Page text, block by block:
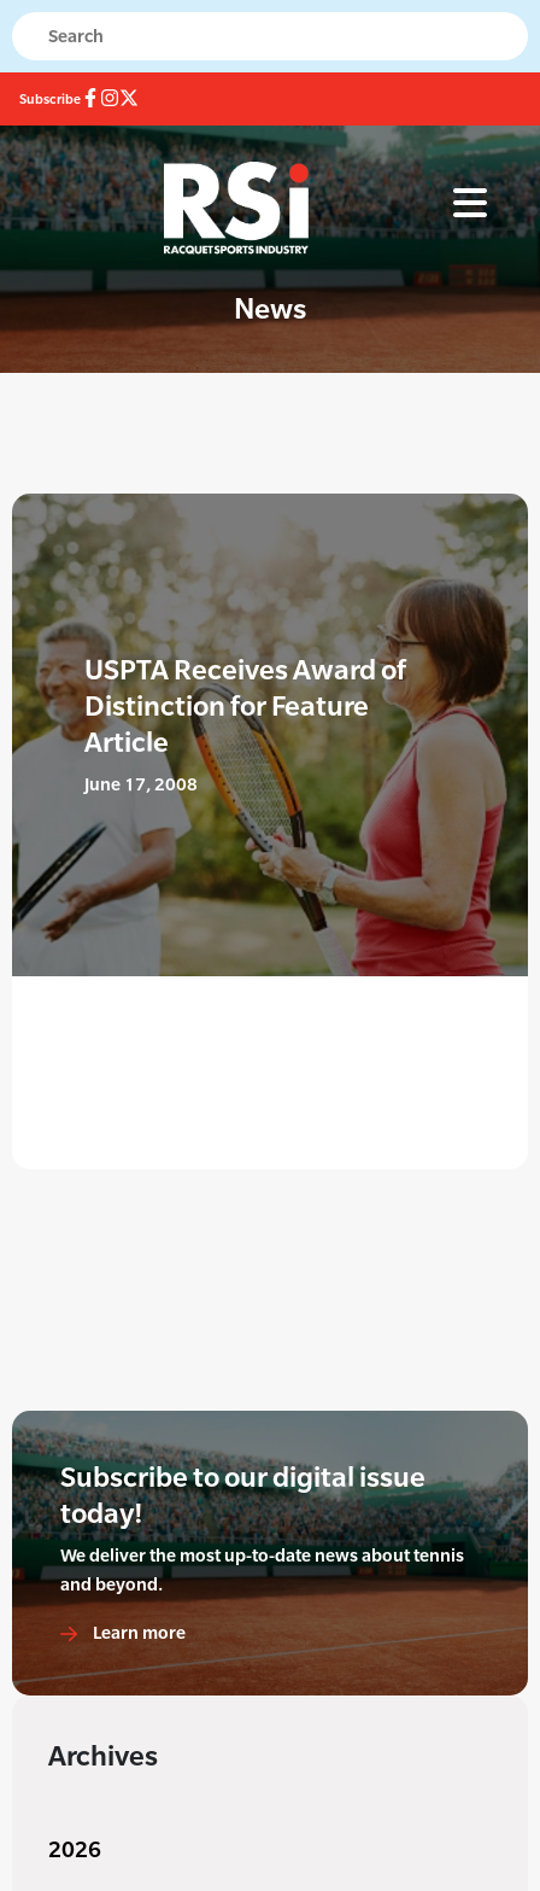
Subscribe
News
USPTA Receives Award of
Distinction for Feature
Article
June 17, 2008
Subscribe to our digital issue
today!
We deliver the most up-to-date news about tennis
and beyond.
Learn more
Archives
2026